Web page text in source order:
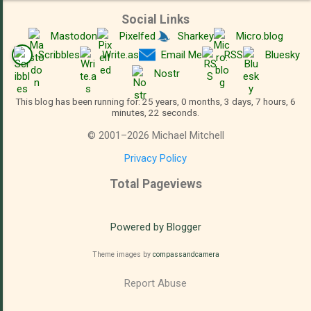
Social Links
Mastodon Pixelfed Sharkey
Micro.blog
Scribbles
Write.as Email Me RSS
Bluesky
Nostr
This blog has been running for: 25 years, 0 months, 3 days, 7 hours, 6
minutes, 22 seconds.
© 2001 –2026 Michael Mitchell
Privacy Policy
Total Pageviews
Powered by Blogger
Theme images by compassandcamera
Report Abuse